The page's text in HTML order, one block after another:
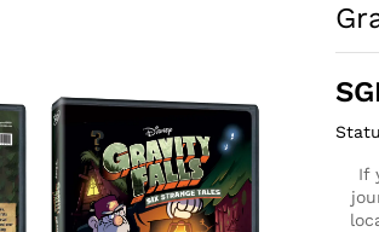
If